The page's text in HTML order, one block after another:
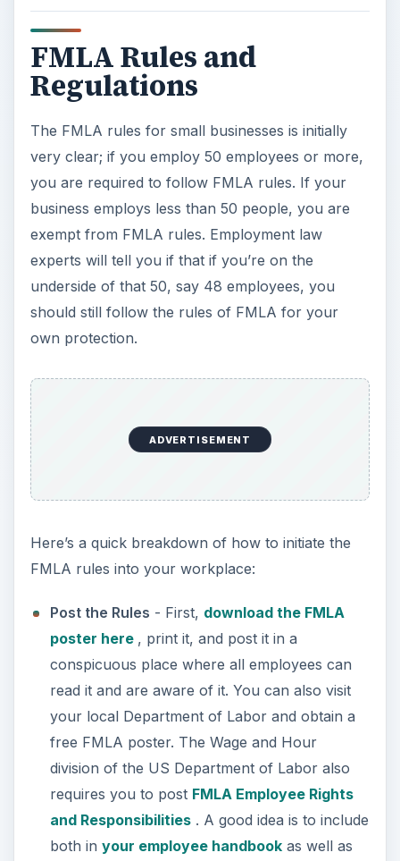
should still follow the rules of FMLA for your
own protection.
ADVERTISEMENT
Here’s a quick breakdown of how to initiate the
FMLA rules into your workplace:
download the FMLA
poster here
conspicuous place where all employees can
your local Department of Labor and obtain a
free FMLA poster. The Wage and Hour
requires you to postFMLA Employee Rights
Understand the Rules - If you employee 50
people or more, and they request family medical
leave, you must grant that leave for up to 12
weeks if the employee has medical problems, is
adopting or caring for a newborn child, or if they
need to take care of an ill family member. Keep in
mind that only full-time employees who have
worked for you for at least 12 months and 1,250
hours and live within 75 miles of the workplace